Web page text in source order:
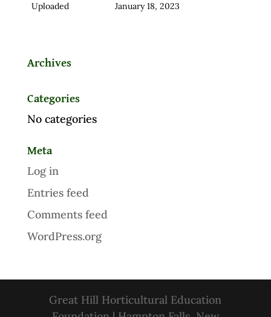
Uploaded January 18, 2023
Archives
Categories
No categories
Meta
Log in
Entries feed
Comments feed
WordPress.org
Great Hill Horticultural Education